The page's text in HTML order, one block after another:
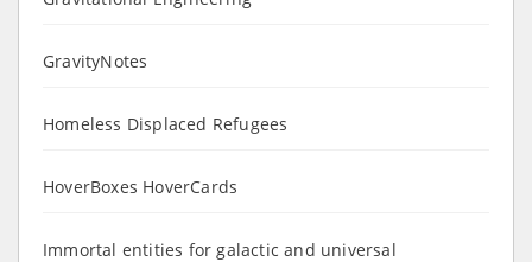
GravityNotes
Homeless Displaced Refugees
HoverBoxes HoverCards
Immortal entities for galactic and universal